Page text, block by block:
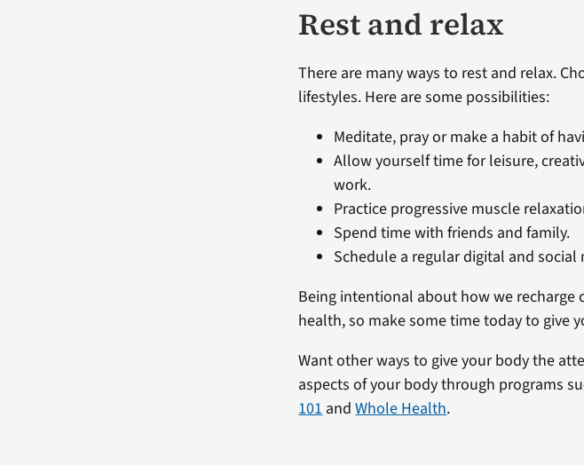
Rest and relax
There are many ways to rest and relax.
lifestyles. Here are some possibilities:
Meditate, pray or make a habit of
Allow yourself time for leisure,
work.
Practice progressive muscle
Spend time with friends and family.
Schedule a regular digital and social
Being intentional about how we
health, so make some time today to give
Want other ways to give your body the
aspects of your body through programs
101 andWhole Health.